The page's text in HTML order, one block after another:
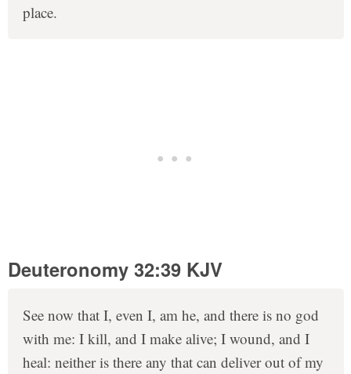
place.
Deuteronomy 32:39 KJV
See now that I, even I, am he, and there is no god
with me: I kill, and I make alive; I wound, and I
heal: neither is there any that can deliver out of my